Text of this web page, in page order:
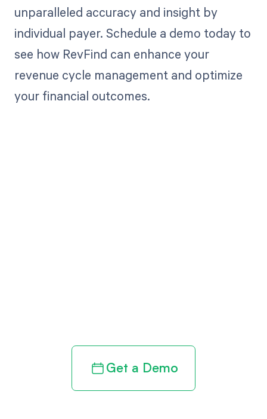
unparalleled accuracy and insight by
individual payer. Schedule a demo today to
see how RevFind can enhance your
revenue cycle management and optimize
your financial outcomes.
Get a Demo